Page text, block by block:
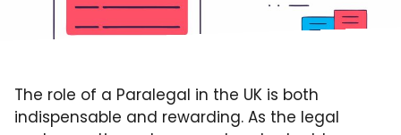
The role of a Paralegal in the UK is both
indispensable and rewarding. As the legal